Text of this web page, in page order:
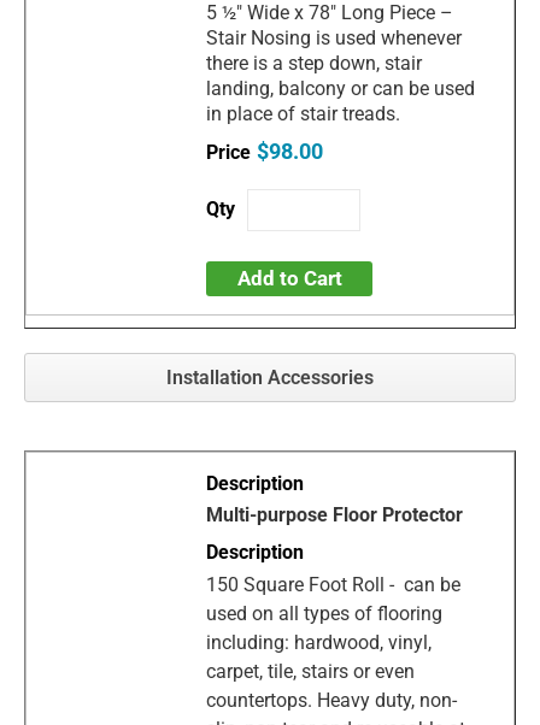
5 ½" Wide x 78" Long Piece –
Stair Nosing is used whenever
there is a step down, stair
landing, balcony or can be used
in place of stair treads.
$98.00
Add to Cart
Installation Accessories
Multi-purpose Floor Protector
150 Square Foot Roll - can be
used on all types of flooring
including: hardwood, vinyl,
carpet, tile, stairs or even
countertops. Heavy duty, non-